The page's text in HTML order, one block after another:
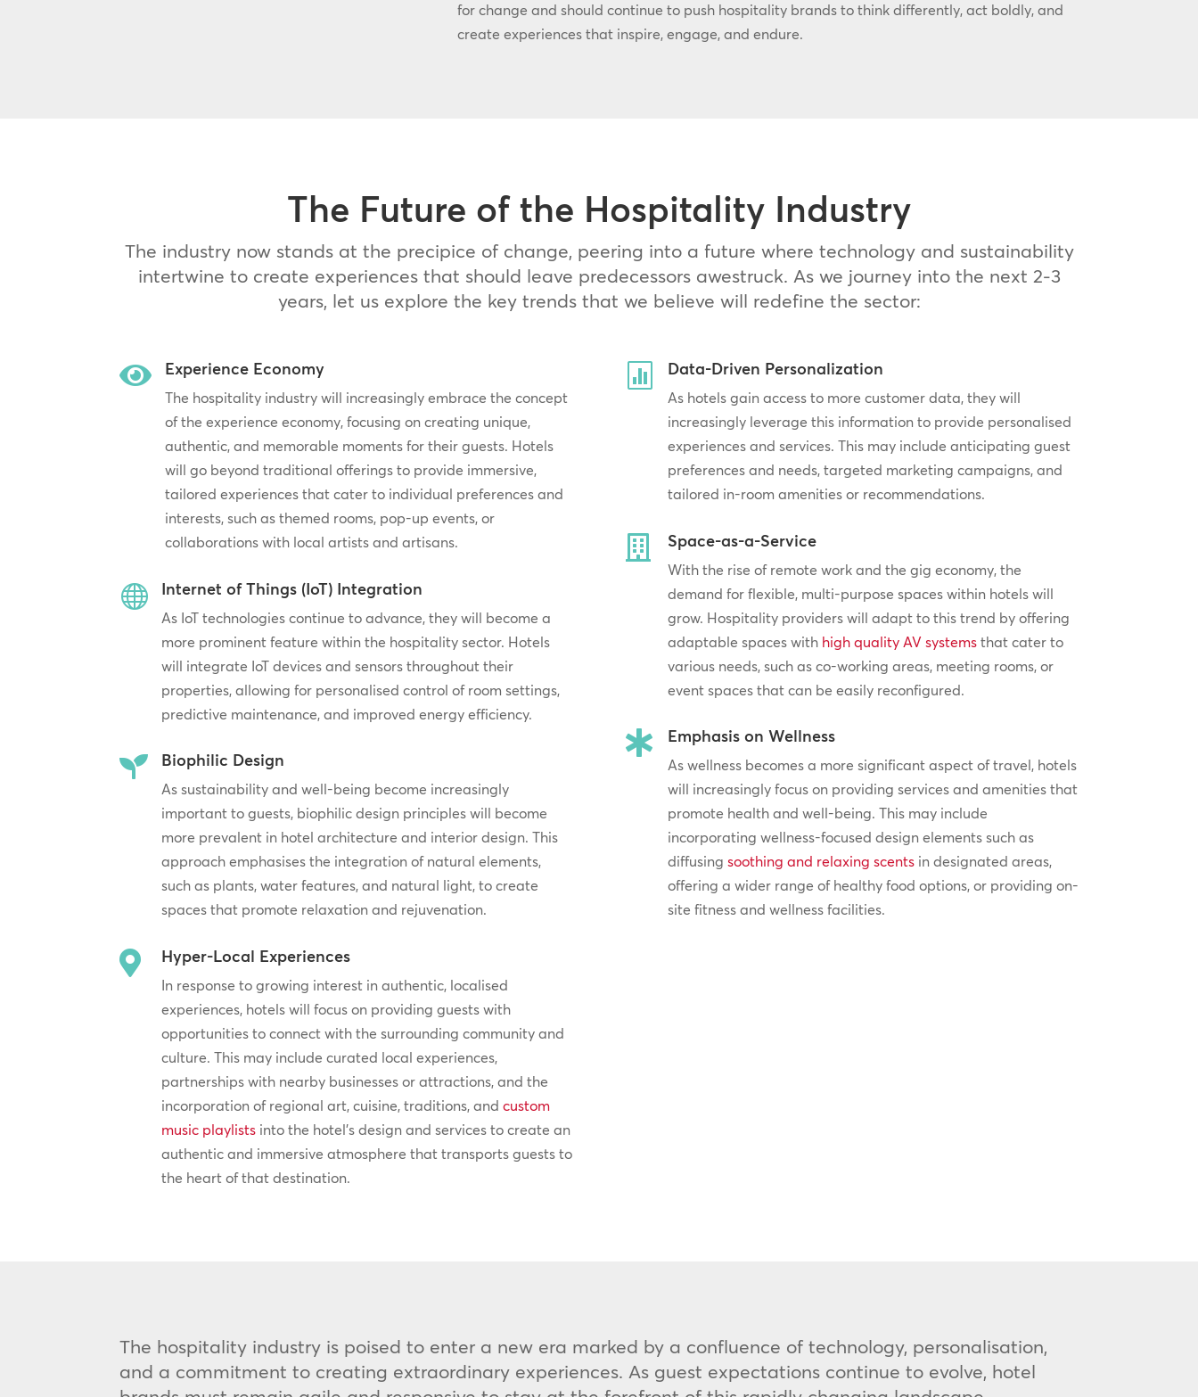
for change and should continue to push hospitality brands to think differently, act boldly, and
create experiences that inspire, engage, and endure.
The Future of the Hospitality Industry
The industry now stands at the precipice of change, peering into a future where technology and sustainability
intertwine to create experiences that should leave predecessors awestruck. As we journey into the next 2-3
years, let us explore the key trends that we believe will redefine the sector:
 Experience Economy
The hospitality industry will increasingly embrace the concept
of the experience economy, focusing on creating unique,
authentic, and memorable moments for their guests. Hotels
will go beyond traditional offerings to provide immersive,
tailored experiences that cater to individual preferences and
interests, such as themed rooms, pop-up events, or
collaborations with local artists and artisans.
 Internet of Things (IoT) Integration
As IoT technologies continue to advance, they will become a
more prominent feature within the hospitality sector. Hotels
will integrate IoT devices and sensors throughout their
properties, allowing for personalised control of room settings,
predictive maintenance, and improved energy efficiency.
 Biophilic Design
As sustainability and well-being become increasingly
important to guests, biophilic design principles will become
more prevalent in hotel architecture and interior design. This
approach emphasises the integration of natural elements,
such as plants, water features, and natural light, to create
spaces that promote relaxation and rejuvenation.
 Hyper-Local Experiences
In response to growing interest in authentic, localised
experiences, hotels will focus on providing guests with
opportunities to connect with the surrounding community and
culture. This may include curated local experiences,
partnerships with nearby businesses or attractions, and the
incorporation of regional art, cuisine, traditions, andcustom
music playlists into the hotel’s design and services to create an
authentic and immersive atmosphere that transports guests to
the heart of that destination.
 Data-Driven Personalization
As hotels gain access to more customer data, they will
increasingly leverage this information to provide personalised
experiences and services. This may include anticipating guest
preferences and needs, targeted marketing campaigns, and
tailored in-room amenities or recommendations.
 Space-as-a-Service
With the rise of remote work and the gig economy, the
demand for flexible, multi-purpose spaces within hotels will
grow. Hospitality providers will adapt to this trend by offering
adaptable spaces with high quality AV systemsthat cater to
various needs, such as co-working areas, meeting rooms, or
event spaces that can be easily reconfigured.
 Emphasis on Wellness
As wellness becomes a more significant aspect of travel, hotels
will increasingly focus on providing services and amenities that
promote health and well-being. This may include
incorporating wellness-focused design elements such as
diffusing soothing and relaxing scentsin designated areas,
offering a wider range of healthy food options, or providing on-
site fitness and wellness facilities.
The hospitality industry is poised to enter a new era marked by a confluence of technology, personalisation,
and a commitment to creating extraordinary experiences. As guest expectations continue to evolve, hotel